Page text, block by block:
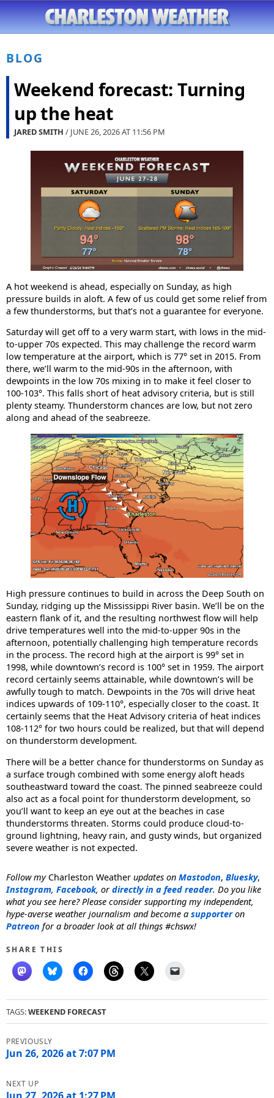
BLOG
Weekend forecast: Turning
up the heat
JARED SMITH / JUNE 26, 2026 AT 11:56 PM
A hot weekend is ahead, especially on Sunday, as high
pressure builds in aloft. A few of us could get some relief from
a few thunderstorms, but that’s not a guarantee for everyone.
Saturday will get off to a very warm start, with lows in the mid-
to-upper 70s expected. This may challenge the record warm
low temperature at the airport, which is 77° set in 2015. From
there, we’ll warm to the mid-90s in the afternoon, with
dewpoints in the low 70s mixing in to make it feel closer to
100-103°. This falls short of heat advisory criteria, but is still
plenty steamy. Thunderstorm chances are low, but not zero
along and ahead of the seabreeze.
High pressure continues to build in across the Deep South on
Sunday, ridging up the Mississippi River basin. We’ll be on the
eastern flank of it, and the resulting northwest flow will help
drive temperatures well into the mid-to-upper 90s in the
afternoon, potentially challenging high temperature records
in the process. The record high at the airport is 99° set in
1998, while downtown’s record is 100° set in 1959. The airport
record certainly seems attainable, while downtown’s will be
awfully tough to match. Dewpoints in the 70s will drive heat
indices upwards of 109-110°, especially closer to the coast. It
certainly seems that the Heat Advisory criteria of heat indices
108-112° for two hours could be realized, but that will depend
on thunderstorm development.
There will be a better chance for thunderstorms on Sunday as
a surface trough combined with some energy aloft heads
southeastward toward the coast. The pinned seabreeze could
also act as a focal point for thunderstorm development, so
you’ll want to keep an eye out at the beaches in case
thunderstorms threaten. Storms could produce cloud-to-
ground lightning, heavy rain, and gusty winds, but organized
severe weather is not expected.
Follow my Charleston Weather updates on Mastodon, Bluesky,
Instagram, Facebook, or directly in a feed reader. Do you like
what you see here? Please consider supporting my independent,
hype-averse weather journalism and become a supporteron
Patreon for a broader look at all things #chswx!
SHARE THIS
TAGS:WEEKEND FORECAST
Post
navigation
Jun 26, 2026 at 7:07 PM